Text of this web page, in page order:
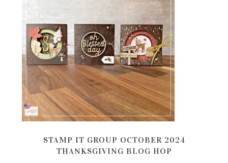
STAMP IT GROUP OCTOBER 2024
THANKSGIVING BLOG HOP